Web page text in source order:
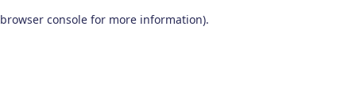
browser console for more information).